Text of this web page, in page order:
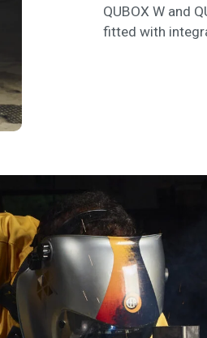
QUBOX W and
fitted with